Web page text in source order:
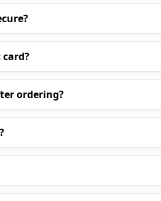
ordering?